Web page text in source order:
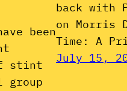
been
stint
group
back with
on Morris
Time: A
July 15,